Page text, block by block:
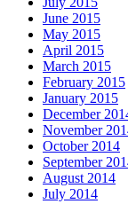
June 2015
May 2015
April 2015
March 2015
February 2015
January 2015
December
November
October 2014
September
August 2014
July 2014